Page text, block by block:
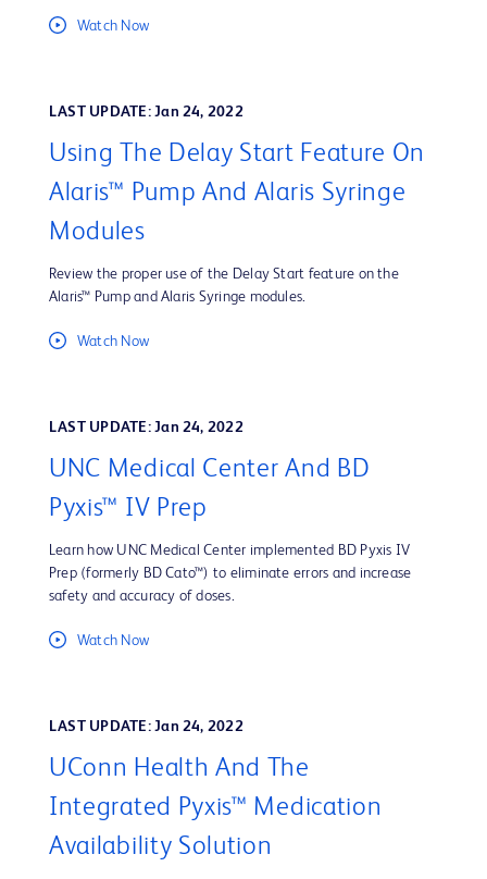
Watch Now
LAST UPDATE: Jan 24, 2022
Using The Delay Start Feature On
Alaris™ Pump And Alaris Syringe
Modules
Review the proper use of the Delay Start feature on the
Alaris™ Pump and Alaris Syringe modules.
Watch Now
LAST UPDATE: Jan 24, 2022
UNC Medical Center And BD
Pyxis™ IV Prep
Learn how UNC Medical Center implemented BD Pyxis IV
Prep (formerly BD Cato™) to eliminate errors and increase
safety and accuracy of doses.
Watch Now
LAST UPDATE: Jan 24, 2022
UConn Health And The
Integrated Pyxis™ Medication
Availability Solution